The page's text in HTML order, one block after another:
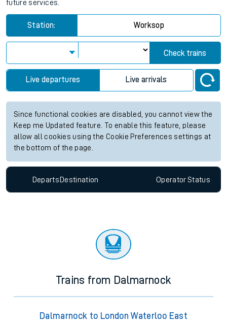
future services.
Station: Worksop
Check trains
Live departures Live arrivals
Since functional cookies are disabled, you cannot view the
Keep me Updated feature. To enable this feature, please
allow all cookies using the Cookie Preferences settings at
the bottom of the page.
Departs Destination OperatorStatus
Trains from Dalmarnock
Dalmarnock to London Waterloo East